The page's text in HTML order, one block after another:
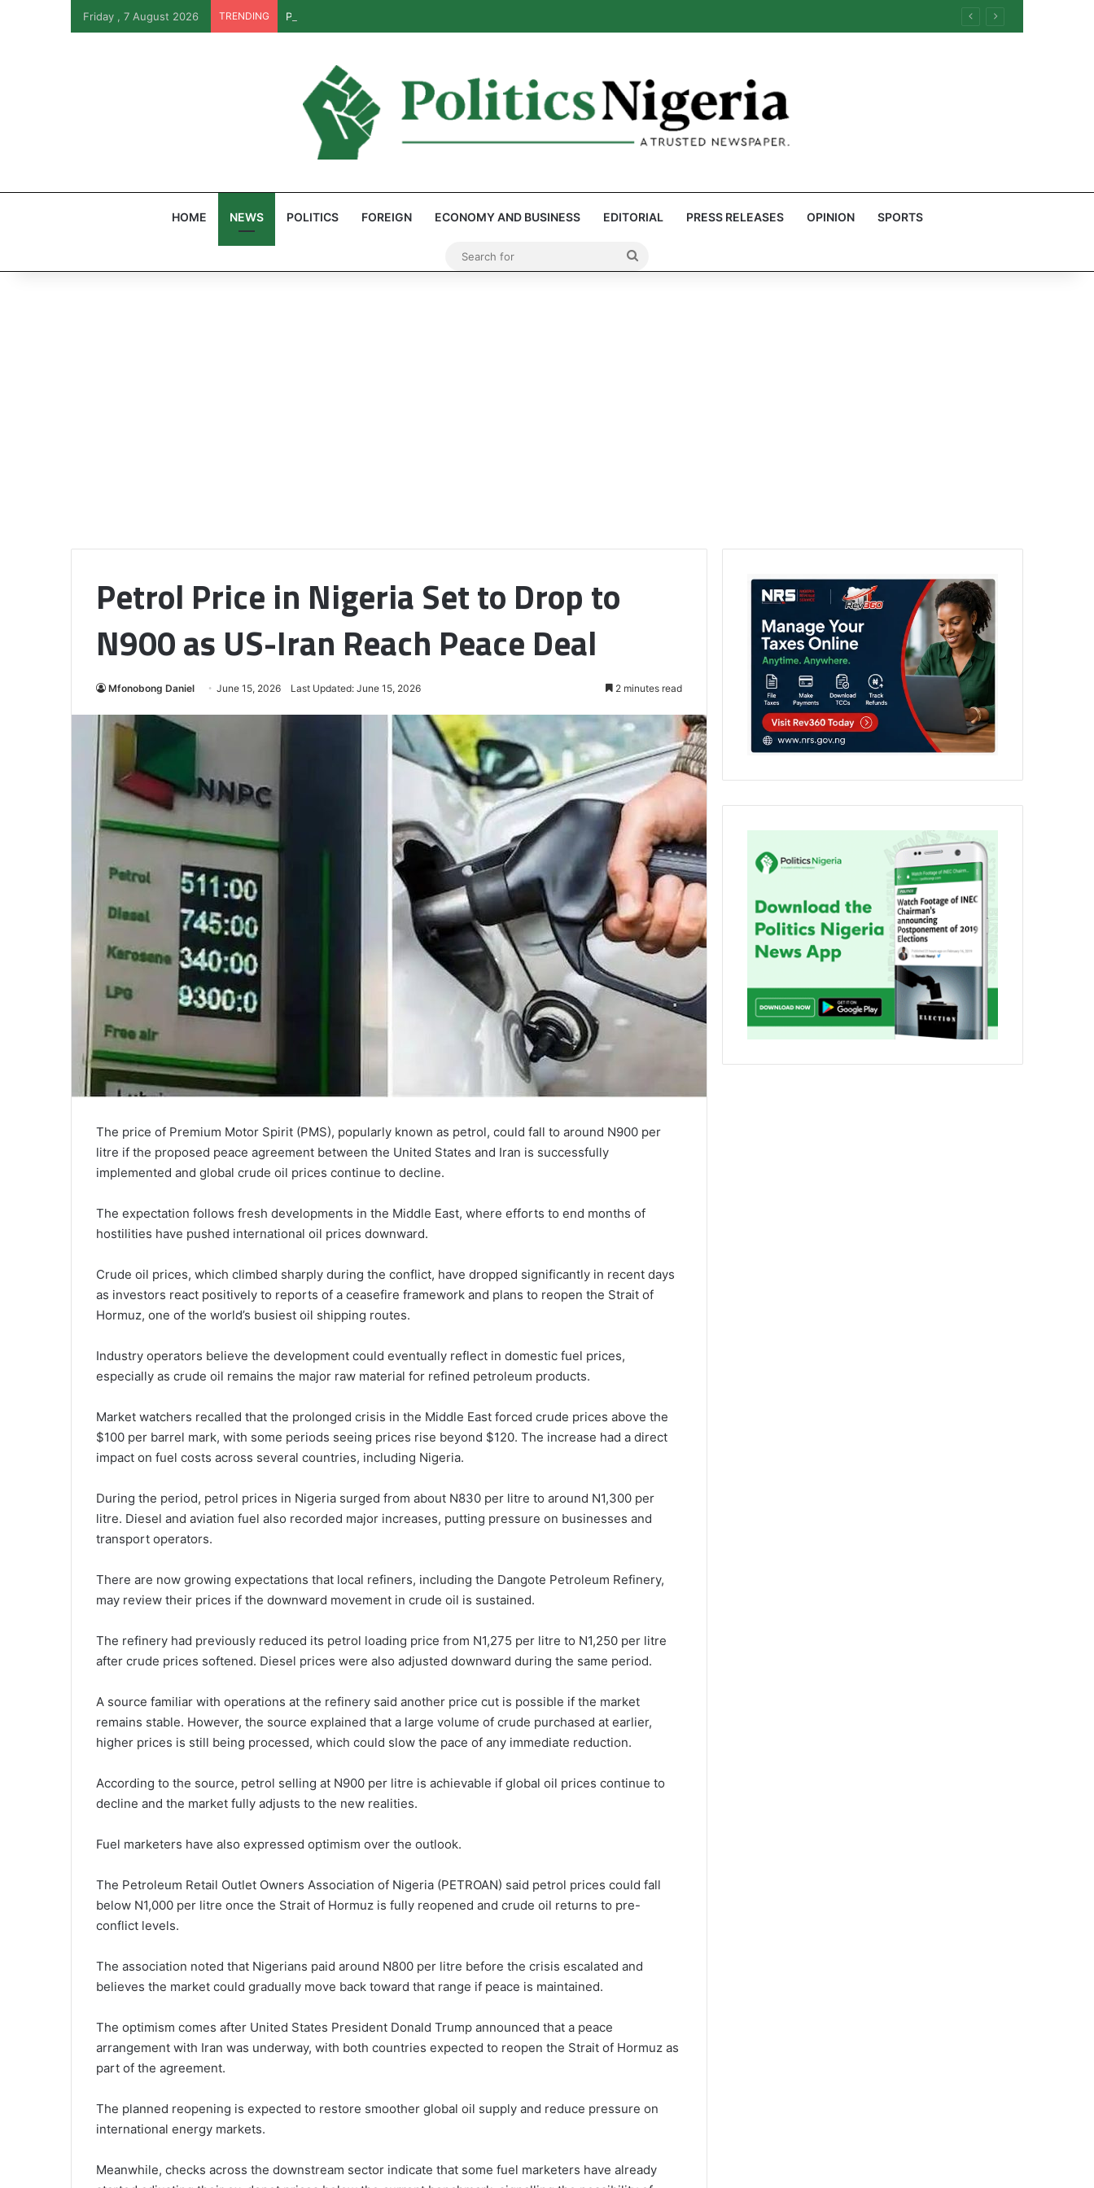
Friday , 7 August 2026 TRENDING PFIPC Probe: Reps Discover Document Naming Tinubu as Council Chairman
HOME NEWS POLITICS FOREIGN ECONOMY AND BUSINESS EDITORIAL PRESS RELEASES OPINION SPORTS
Petrol Price in Nigeria Set to Drop to
N900 as US-Iran Reach Peace Deal
Mfonobong Daniel June 15, 2026 Last Updated: June 15, 2026 2 minutes read
The price of Premium Motor Spirit (PMS), popularly known as petrol, could fall to around N900 per
litre if the proposed peace agreement between the United States and Iran is successfully
implemented and global crude oil prices continue to decline.
The expectation follows fresh developments in the Middle East, where efforts to end months of
hostilities have pushed international oil prices downward.
Crude oil prices, which climbed sharply during the conflict, have dropped significantly in recent days
as investors react positively to reports of a ceasefire framework and plans to reopen the Strait of
Hormuz, one of the world’s busiest oil shipping routes.
Industry operators believe the development could eventually reflect in domestic fuel prices,
especially as crude oil remains the major raw material for refined petroleum products.
Market watchers recalled that the prolonged crisis in the Middle East forced crude prices above the
$100 per barrel mark, with some periods seeing prices rise beyond $120. The increase had a direct
impact on fuel costs across several countries, including Nigeria.
During the period, petrol prices in Nigeria surged from about N830 per litre to around N1,300 per
litre. Diesel and aviation fuel also recorded major increases, putting pressure on businesses and
transport operators.
There are now growing expectations that local refiners, including the Dangote Petroleum Refinery,
may review their prices if the downward movement in crude oil is sustained.
The refinery had previously reduced its petrol loading price from N1,275 per litre to N1,250 per litre
after crude prices softened. Diesel prices were also adjusted downward during the same period.
A source familiar with operations at the refinery said another price cut is possible if the market
remains stable. However, the source explained that a large volume of crude purchased at earlier,
higher prices is still being processed, which could slow the pace of any immediate reduction.
According to the source, petrol selling at N900 per litre is achievable if global oil prices continue to
decline and the market fully adjusts to the new realities.
Fuel marketers have also expressed optimism over the outlook.
The Petroleum Retail Outlet Owners Association of Nigeria (PETROAN) said petrol prices could fall
below N1,000 per litre once the Strait of Hormuz is fully reopened and crude oil returns to pre-
conflict levels.
The association noted that Nigerians paid around N800 per litre before the crisis escalated and
believes the market could gradually move back toward that range if peace is maintained.
The optimism comes after United States President Donald Trump announced that a peace
arrangement with Iran was underway, with both countries expected to reopen the Strait of Hormuz as
part of the agreement.
The planned reopening is expected to restore smoother global oil supply and reduce pressure on
international energy markets.
Meanwhile, checks across the downstream sector indicate that some fuel marketers have already